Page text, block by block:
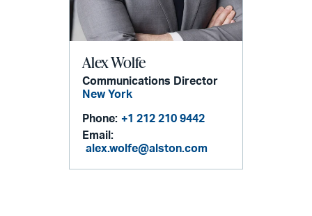
Alex Wolfe
Communications Director
New York
Phone: +1 212 210 9442
Email:
alex.wolfe@alston.com